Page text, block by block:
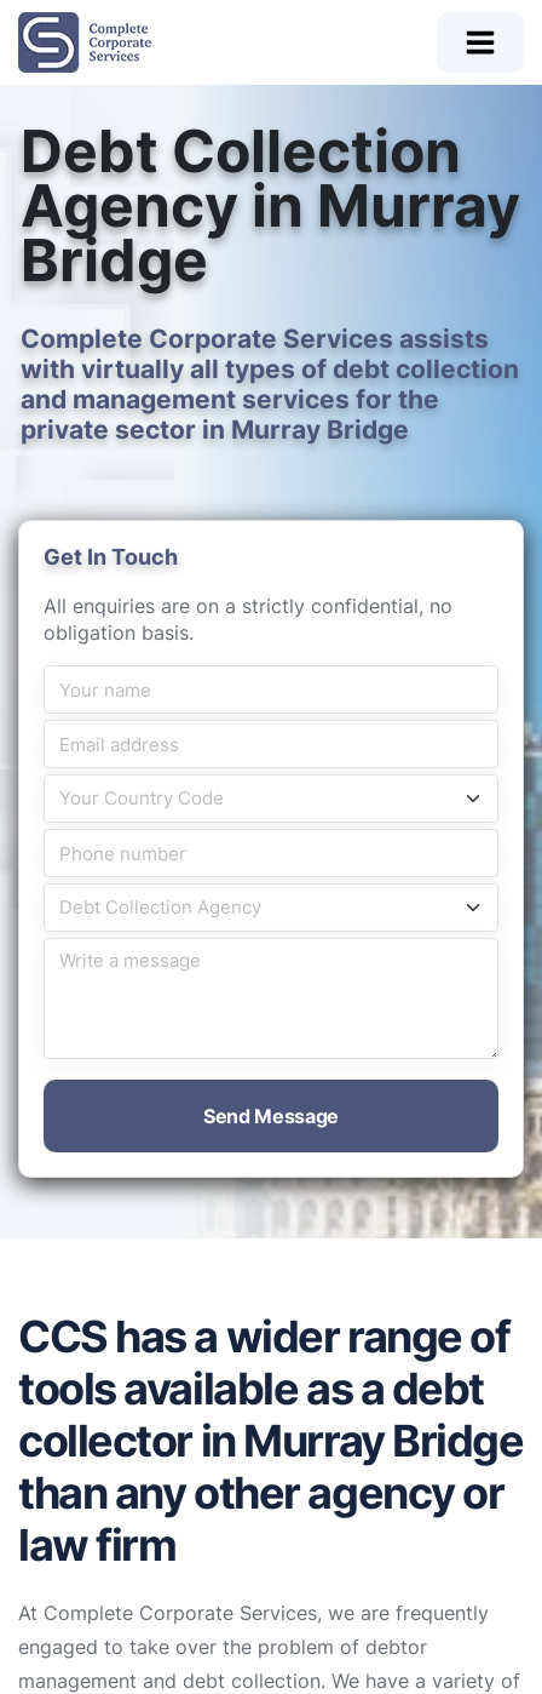
Debt Collection
Agency in Murray
Bridge
Complete Corporate Services assists
with virtually all types of debt collection
and management services for the
private sector in Murray Bridge
Get In Touch
All enquiries are on a strictly confidential, no
obligation basis.
Send Message
CCS has a wider range of
tools available as a debt
collector in Murray Bridge
than any other agency or
law firm
At Complete Corporate Services, we are frequently
engaged to take over the problem of debtor
management and debt collection. We have a variety of